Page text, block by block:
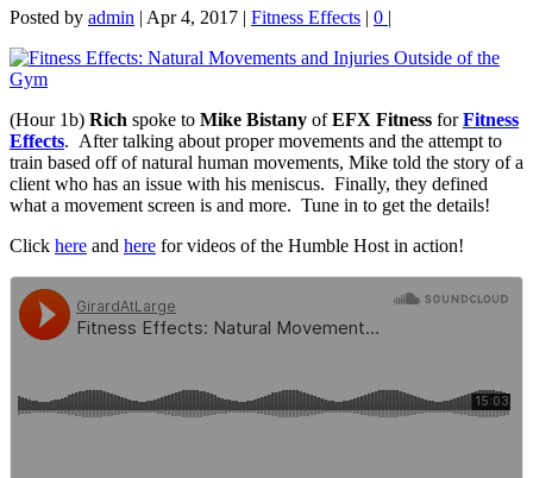
Posted by admin | Apr 4, 2017 | Fitness Effects | 0 |
(Hour 1b) Rich spoke to Mike Bistany ofEFX Fitness forFitness
Effects. After talking about proper movements and the attempt to
train based off of natural human movements, Mike told the story of a
client who has an issue with his meniscus. Finally, they defined
what a movement screen is and more. Tune in to get the details!
Click here and here for videos of the Humble Host in action!